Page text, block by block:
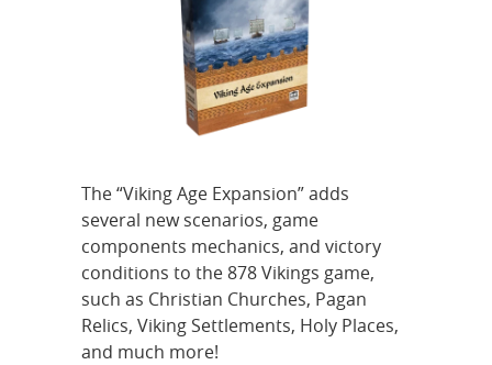
The “Viking Age Expansion” adds
several new scenarios, game
components mechanics, and victory
conditions to the 878 Vikings game,
such as Christian Churches, Pagan
Relics, Viking Settlements, Holy Places,
and much more!